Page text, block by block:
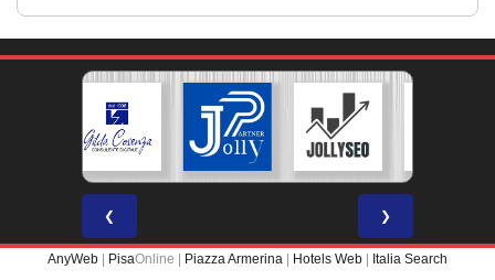
❮ ❯
AnyWeb PisaOnline | Piazza Armerina Hotels Web Italia Search